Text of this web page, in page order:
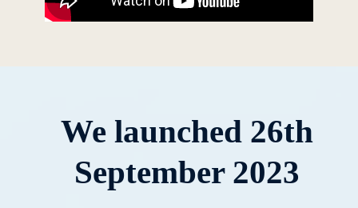
We launched 26th
September 2023